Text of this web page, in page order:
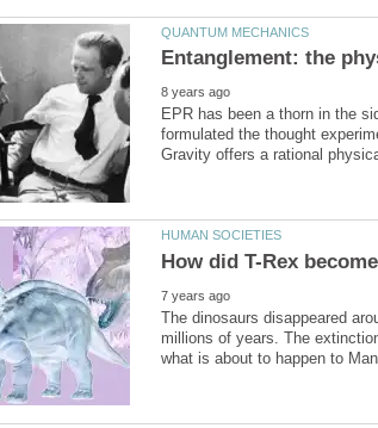
EPR has been a thorn in the
formulated the thought
The dinosaurs disappeared
millions of years. The